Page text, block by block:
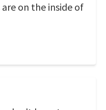
on the inside of